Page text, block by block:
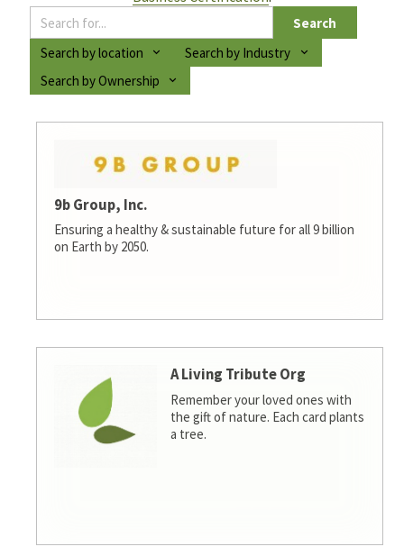
Search
Search by location
Search by Industry
Search by Ownership
9b Group, Inc.
Ensuring a healthy & sustainable future for all 9 billion
on Earth by 2050.
A Living Tribute Org
Remember your loved ones with
the gift of nature. Each card plants
a tree.